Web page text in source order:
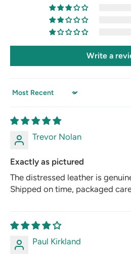
Write a
Sort by
Trevor Nolan
Exactly as pictured
The distressed leather is
Shipped on time, packaged
Paul Kirkland